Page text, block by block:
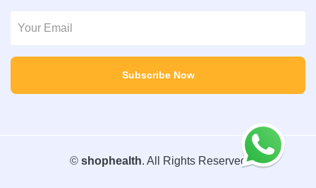
Subscribe Now
© shophealth. All Rights Reserved